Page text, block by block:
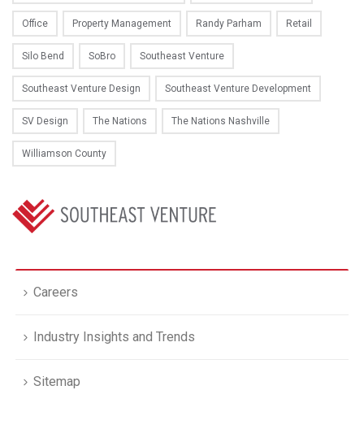
Office Property Management Randy Parham Retail
Silo Bend SoBro Southeast Venture
Southeast Venture Design Southeast Venture Development
SV Design The Nations The Nations Nashville
Williamson County
Careers
Industry Insights and Trends
Sitemap